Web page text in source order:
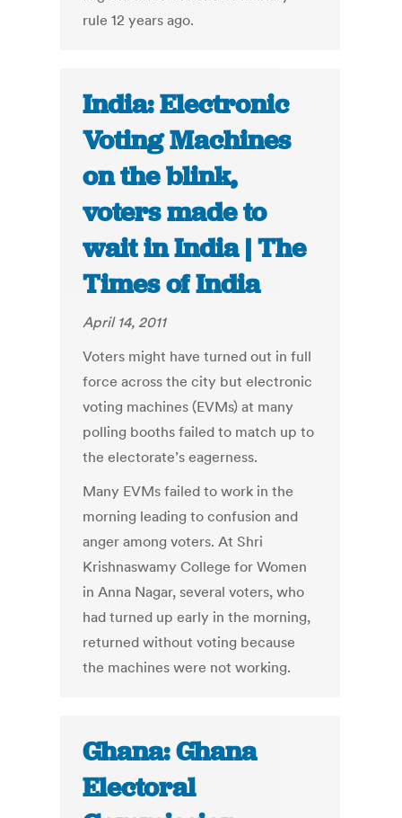
rule 12 years ago.
India: Electronic
Voting Machines
on the blink,
voters made to
wait in India | The
Times of India
April 14, 2011
Voters might have turned out in full
force across the city but electronic
voting machines (EVMs) at many
polling booths failed to match up to
the electorate’s eagerness.
Many EVMs failed to work in the
morning leading to confusion and
anger among voters. At Shri
Krishnaswamy College for Women
in Anna Nagar, several voters, who
had turned up early in the morning,
returned without voting because
the machines were not working.
Ghana: Ghana
Electoral